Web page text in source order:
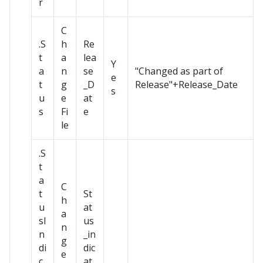
.S
t
a
t
u
s
C
h
a
n
g
e
Fi
le
Re
lea
se
_D
at
e
Y
e
s
"Changed as part of
Release"+Release_Date
.S
t
a
t
u
sI
n
di
C
h
a
n
g
e
St
at
us
_in
dic